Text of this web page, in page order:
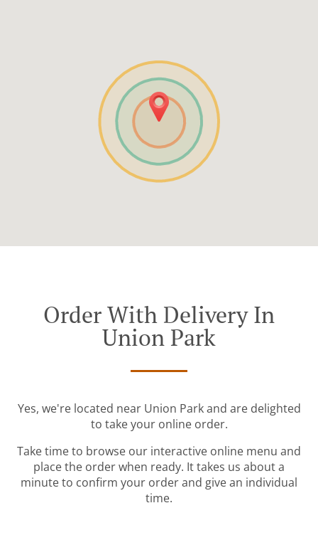
Order With Delivery In
Union Park
Yes, we're located near Union Park and are delighted
to take your online order.
Take time to browse our interactive online menu and
place the order when ready. It takes us about a
minute to confirm your order and give an individual
time.